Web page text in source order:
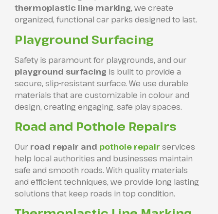
thermoplastic line marking, we create
organized, functional car parks designed to last.
Playground Surfacing
Safety is paramount for playgrounds, and our
playground surfacing is built to provide a
secure, slip-resistant surface. We use durable
materials that are customizable in colour and
design, creating engaging, safe play spaces.
Road and Pothole Repairs
Our road repair and pothole repair services
help local authorities and businesses maintain
safe and smooth roads. With quality materials
and efficient techniques, we provide long lasting
solutions that keep roads in top condition.